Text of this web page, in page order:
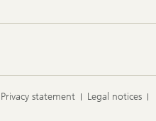
Privacy statement
Legal notices